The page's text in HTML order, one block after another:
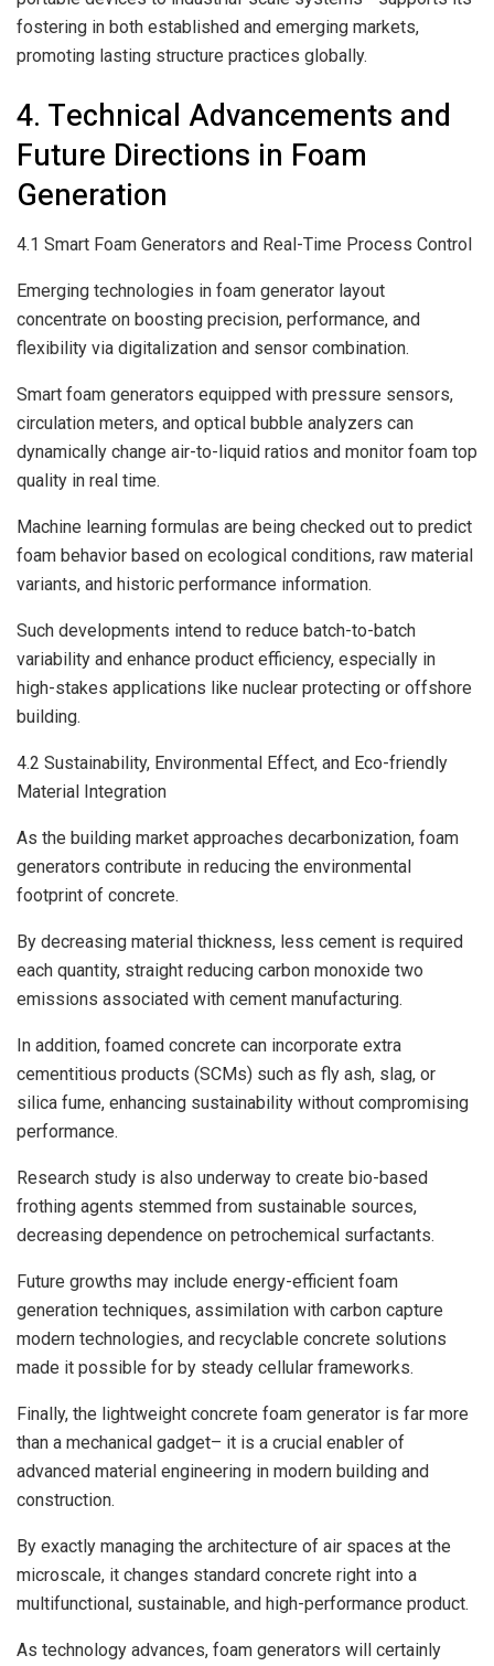
fostering in both established and emerging markets,
promoting lasting structure practices globally.
4. Technical Advancements and
Future Directions in Foam
Generation
4.1 Smart Foam Generators and Real-Time Process Control
Emerging technologies in foam generator layout
concentrate on boosting precision, performance, and
flexibility via digitalization and sensor combination.
Smart foam generators equipped with pressure sensors,
circulation meters, and optical bubble analyzers can
dynamically change air-to-liquid ratios and monitor foam top
quality in real time.
Machine learning formulas are being checked out to predict
foam behavior based on ecological conditions, raw material
variants, and historic performance information.
Such developments intend to reduce batch-to-batch
variability and enhance product efficiency, especially in
high-stakes applications like nuclear protecting or offshore
building.
4.2 Sustainability, Environmental Effect, and Eco-friendly
Material Integration
As the building market approaches decarbonization, foam
generators contribute in reducing the environmental
footprint of concrete.
By decreasing material thickness, less cement is required
each quantity, straight reducing carbon monoxide two
emissions associated with cement manufacturing.
In addition, foamed concrete can incorporate extra
cementitious products (SCMs) such as fly ash, slag, or
silica fume, enhancing sustainability without compromising
performance.
Research study is also underway to create bio-based
frothing agents stemmed from sustainable sources,
decreasing dependence on petrochemical surfactants.
Future growths may include energy-efficient foam
generation techniques, assimilation with carbon capture
modern technologies, and recyclable concrete solutions
made it possible for by steady cellular frameworks.
Finally, the lightweight concrete foam generator is far more
than a mechanical gadget– it is a crucial enabler of
advanced material engineering in modern building and
construction.
By exactly managing the architecture of air spaces at the
microscale, it changes standard concrete right into a
multifunctional, sustainable, and high-performance product.
As technology advances, foam generators will certainly